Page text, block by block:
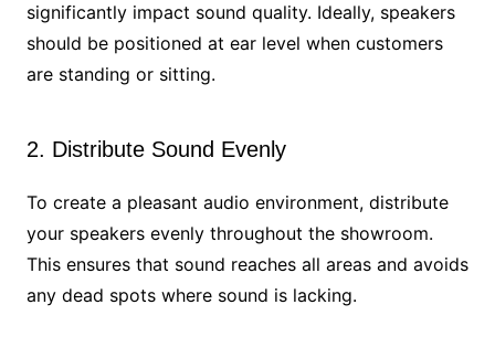
significantly impact sound quality. Ideally, speakers
should be positioned at ear level when customers
are standing or sitting.
2. Distribute Sound Evenly
To create a pleasant audio environment, distribute
your speakers evenly throughout the showroom.
This ensures that sound reaches all areas and avoids
any dead spots where sound is lacking.